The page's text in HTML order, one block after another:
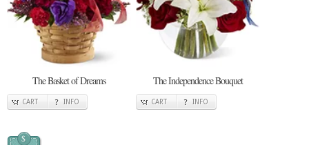
The Basket of Dreams
CART INFO
The Independence Bouquet
CART INFO
$